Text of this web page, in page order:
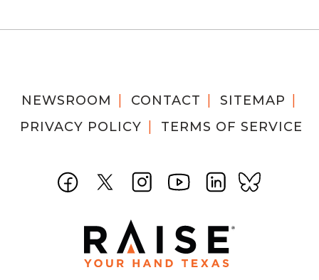
NEWSROOM CONTACT
SITEMAP
PRIVACY POLICY
TERMS OF SERVICE